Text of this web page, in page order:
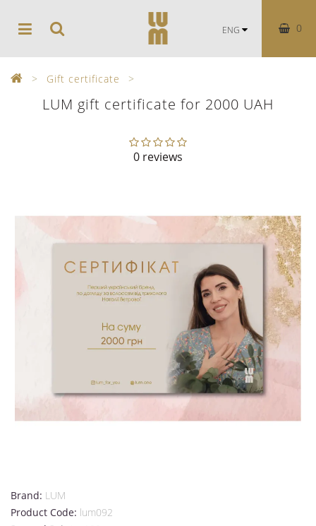
0
ENG
Gift certificate
LUM gift certificate for 2000 UAH
0 reviews
Brand: LUM
Product Code: lum092